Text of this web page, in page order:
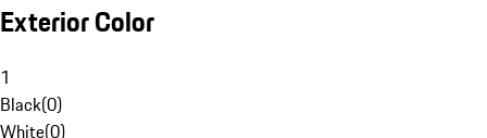
Exterior Color
1
Black(0)
White(0)